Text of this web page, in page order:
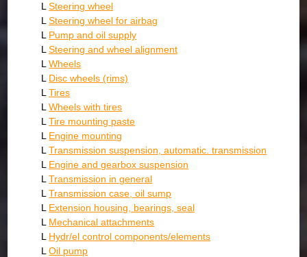
LSteering wheel
LSteering wheel for airbag
L Pump and oil supply
LSteering and wheel alignment
LWheels
L Disc wheels (rims)
LTires
LWheels with tires
LTire mounting paste
L Engine mounting
LTransmission suspension, automatic. transmission
L Engine and gearbox suspension
LTransmission in general
LTransmission case, oil sump
L Extension housing, bearings, seal
L Mechanical attachments
L Hydr/el control components/elements
LOil pump